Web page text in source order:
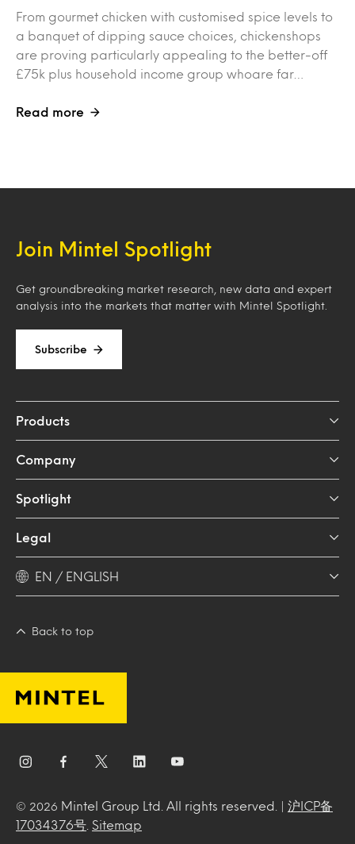
From gourmet chicken with customised spice levels to
a banquet of dipping sauce choices, chickenshops
are proving particularly appealing to the better-off
£75k plus household income group whoare far…
Read more
Join Mintel Spotlight
Get groundbreaking market research, new data and expert
analysis into the markets that matter with Mintel Spotlight.
Subscribe
Products
Company
Spotlight
Legal
EN / ENGLISH
Back to top
© 2026 Mintel Group Ltd. All rights reserved. | 沪ICP备
17034376号
Sitemap